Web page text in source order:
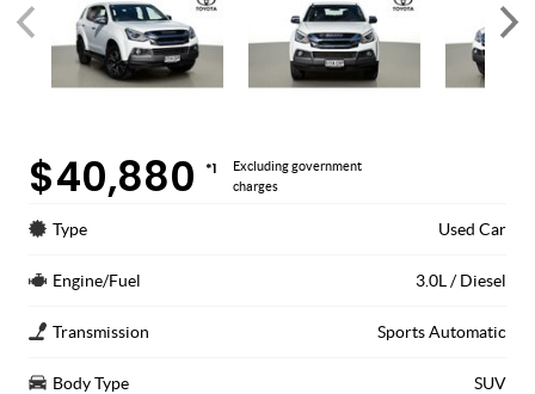
$40,880 *1
Excluding government
charges
Type Used Car
Engine/Fuel 3.0L / Diesel
Transmission Sports Automatic
Body Type SUV